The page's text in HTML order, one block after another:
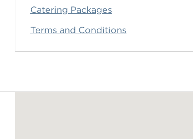
Catering Packages
Terms and Conditions